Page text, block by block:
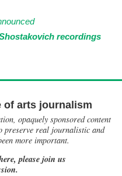
recordings
of arts journalism
opaquely sponsored content
preserve real journalistic and
more important.
please join us